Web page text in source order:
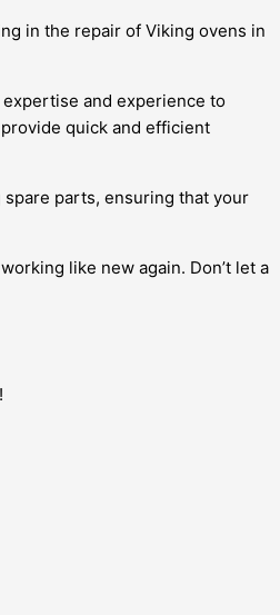
in the repair of Viking ovens in
and experience to
quick and efficient
parts, ensuring that your
like new again. Don’t let a